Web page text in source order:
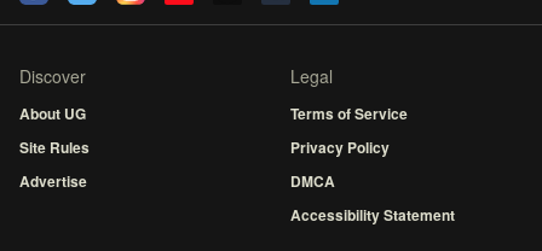
Discover
About UG
Site Rules
Advertise
Legal
Terms of Service
Privacy Policy
DMCA
Accessibility Statement